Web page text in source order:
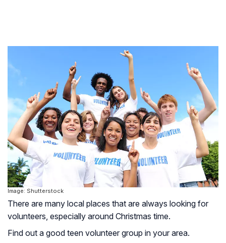
Image: Shutterstock
There are many local places that are always looking for
volunteers, especially around Christmas time.
Find out a good teen volunteer group in your area.